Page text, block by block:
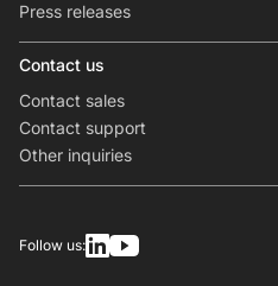
Press releases
Contact us
Contact sales
Contact support
Other inquiries
Follow us: